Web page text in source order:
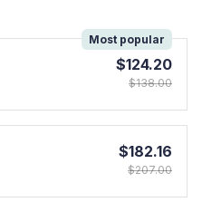
Most popular
$124.20
$138.00
$182.16
$207.00